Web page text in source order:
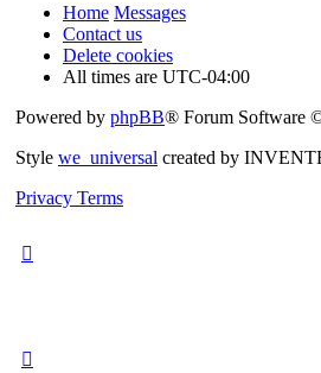
Home Messages
Contact us
Delete cookies
All times are UTC-04:00
Powered by phpBB® Forum Software
Style we_universal created by
Privacy Terms